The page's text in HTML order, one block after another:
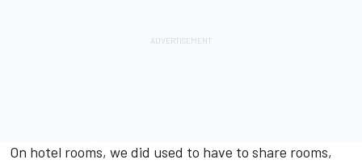
On hotel rooms, we did used to have to share rooms,